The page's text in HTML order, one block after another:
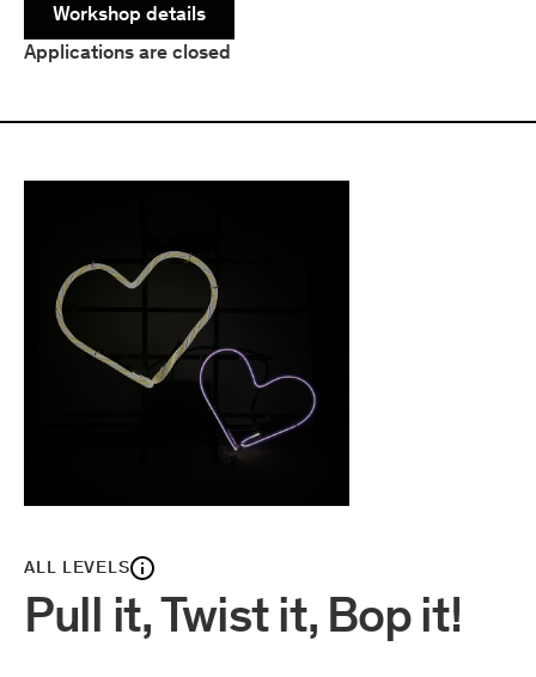
Workshop details
Applications are closed
ALL LEVELS
Pull it, Twist it, Bop it!